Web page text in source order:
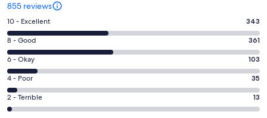
855 reviews
Rating
10
-
Excellent.
343
out
of
855
10 - Excellent 343
Rating
8
-
Good.
361
out
8 - Good 361
Rating
6
-
Okay.
103
6 - Okay 103
Rating
4
-
4 - Poor 35
Rating
2
2 - Terrible 13